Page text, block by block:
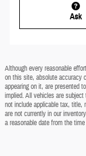
Ask
Although every reasonable
on this site, absolute accuracy
appearing on it, are presented
implied. All vehicles are
not include applicable tax,
are not currently in our
a reasonable date from the